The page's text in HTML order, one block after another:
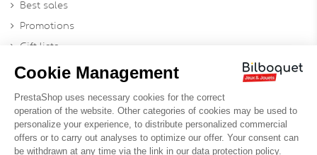
Best sales
Promotions
Gift lists
Contact us
Profesional Website